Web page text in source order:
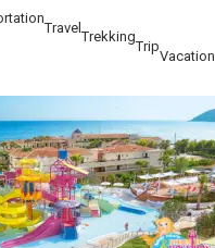
Travel
Trekking
Trip
Vacation